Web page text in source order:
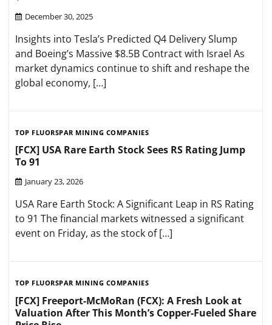
December 30, 2025
Insights into Tesla’s Predicted Q4 Delivery Slump
and Boeing’s Massive $8.5B Contract with Israel As
market dynamics continue to shift and reshape the
global economy, […]
TOP FLUORSPAR MINING COMPANIES
[FCX] USA Rare Earth Stock Sees RS Rating Jump
To 91
January 23, 2026
USA Rare Earth Stock: A Significant Leap in RS Rating
to 91 The financial markets witnessed a significant
event on Friday, as the stock of […]
TOP FLUORSPAR MINING COMPANIES
[FCX] Freeport-McMoRan (FCX): A Fresh Look at
Valuation After This Month’s Copper-Fueled Share